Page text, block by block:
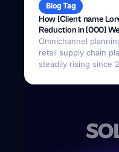
Blog Tag
How [Client name
Reduction in [000]
Omnichannel
retail supply chain
steadily rising since